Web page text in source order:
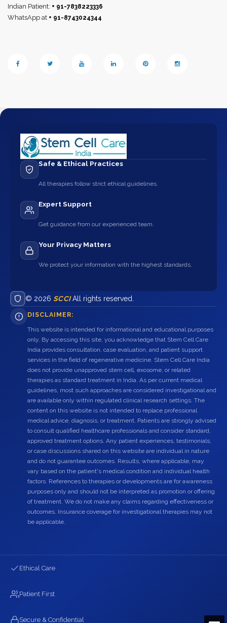
Indian Patient: + 91-7838223336
WhatsApp at + 91-8743024344
Safe & Ethical Practices
All therapies follow strict ethical guidelines.
Expert Support
Get guidance from our experienced team.
Your Privacy Matters
We protect your information with the highest standards.
© 2026 SCCIAll rights reserved.
DISCLAIMER:
This website is intended for informational and educational purposes
only. By accessing this site, you acknowledge that Stem Cell Care
India provides consultation, case evaluation, and patient support
services in the field of regenerative medicine. Stem Cell Care India
does not provide unapproved stem cell, exosome, or related
therapies as standard treatment in India. As per current medical
guidelines, most such approaches are considered investigational and
are available only within regulated clinical research settings. The
content on this website is not intended to replace professional
medical advice, diagnosis, or treatment. Patients are strongly advised
to consult qualified healthcare professionals and consider standard,
approved treatment options. Any patient experiences, testimonials,
or case discussions shared on this website are individual in nature
and do not guarantee outcomes. Results, where applicable, may
vary based on the patient's medical condition and individual health
factors. References to therapies or developments are for awareness
purposes only and should not be interpreted as promotion or offering
of treatment. We do not make any claims regarding effectiveness or
outcomes. Insurance coverage for investigational therapies may not
be applicable.
Ethical Care
Patient First
Secure & Confidential